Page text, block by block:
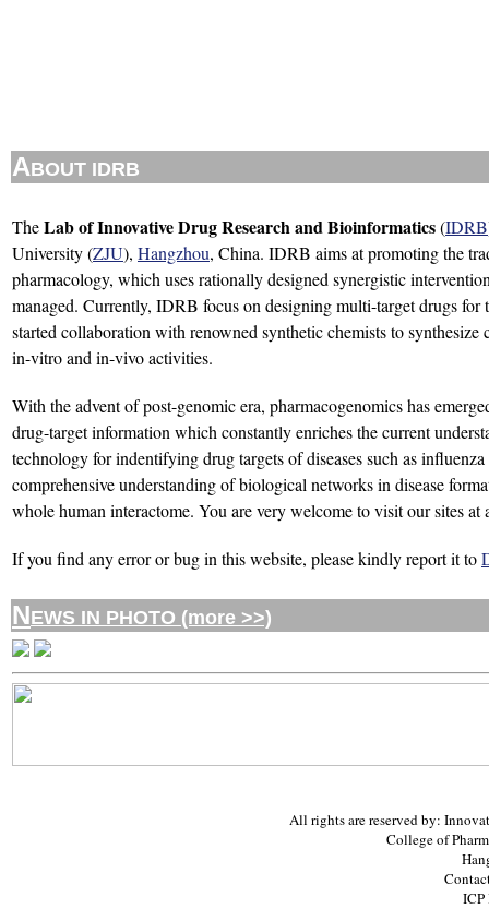
ABOUT IDRB
TheLab of Innovative Drug Research and Bioinformatics(IDRB
University (ZJU), Hangzhou, China. IDRB aims at promoting the
pharmacology, which uses rationally designed synergistic
managed. Currently, IDRB focus on designing multi-target drugs for
started collaboration with renowned synthetic chemists to
in-vitro and in-vivo activities.
With the advent of post-genomic era, pharmacogenomics has
drug-target information which constantly enriches the current
technology for indentifying drug targets of diseases such as
comprehensive understanding of biological networks in disease
whole human interactome. You are very welcome to visit our sites at
If you find any error or bug in this website, please kindly report it to
NEWS IN PHOTO (more >>)
All rights are reserved by:
College of